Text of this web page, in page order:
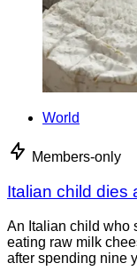
World
Members-only
Italian child dies
An Italian child who
eating raw milk
after spending nine